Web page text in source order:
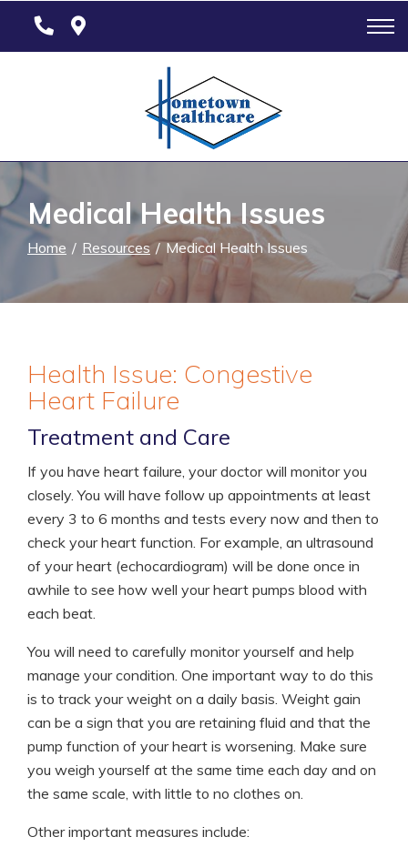
Medical Health Issues
Home Resources Medical Health Issues
Health Issue: Congestive
Heart Failure
Treatment and Care
If you have heart failure, your doctor will monitor you
closely. You will have follow up appointments at least
every 3 to 6 months and tests every now and then to
check your heart function. For example, an ultrasound
of your heart (echocardiogram) will be done once in
awhile to see how well your heart pumps blood with
each beat.
You will need to carefully monitor yourself and help
manage your condition. One important way to do this
is to track your weight on a daily basis. Weight gain
can be a sign that you are retaining fluid and that the
pump function of your heart is worsening. Make sure
you weigh yourself at the same time each day and on
the same scale, with little to no clothes on.
Other important measures include: